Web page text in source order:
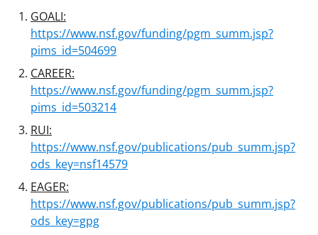
GOALI:
https://www.nsf.gov/funding/pgm_summ.jsp?
pims_id=504699
CAREER:
https://www.nsf.gov/funding/pgm_summ.jsp?
pims_id=503214
RUI:
https://www.nsf.gov/publications/pub_summ.jsp?
ods_key=nsf14579
EAGER:
https://www.nsf.gov/publications/pub_summ.jsp?
ods_key=gpg